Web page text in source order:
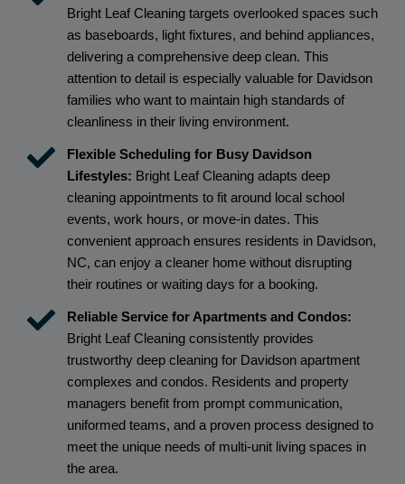
Bright Leaf Cleaning targets overlooked spaces such
as baseboards, light fixtures, and behind appliances,
delivering a comprehensive deep clean. This
attention to detail is especially valuable for Davidson
families who want to maintain high standards of
cleanliness in their living environment.
Flexible Scheduling for Busy Davidson
Lifestyles: Bright Leaf Cleaning adapts deep
cleaning appointments to fit around local school
events, work hours, or move-in dates. This
convenient approach ensures residents in Davidson,
NC, can enjoy a cleaner home without disrupting
their routines or waiting days for a booking.
Reliable Service for Apartments and Condos:
Bright Leaf Cleaning consistently provides
trustworthy deep cleaning for Davidson apartment
complexes and condos. Residents and property
managers benefit from prompt communication,
uniformed teams, and a proven process designed to
meet the unique needs of multi-unit living spaces in
the area.